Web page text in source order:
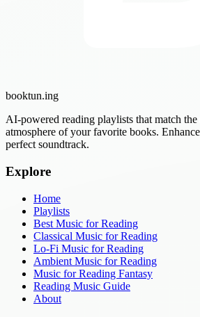
booktun.ing
AI-powered reading playlists that match the
atmosphere of your favorite books.
perfect soundtrack.
Explore
Home
Playlists
Best Music for Reading
Classical Music for Reading
Lo-Fi Music for Reading
Ambient Music for Reading
Music for Reading Fantasy
Reading Music Guide
About